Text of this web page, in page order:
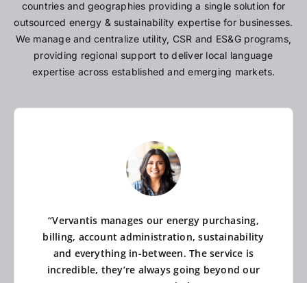
countries and geographies providing a single solution for
outsourced energy & sustainability expertise for businesses.
We manage and centralize utility, CSR and ES&G programs,
providing regional support to deliver local language
expertise across established and emerging markets.
“Vervantis manages our energy purchasing,
billing, account administration, sustainability
and everything in-between. The service is
incredible, they’re always going beyond our